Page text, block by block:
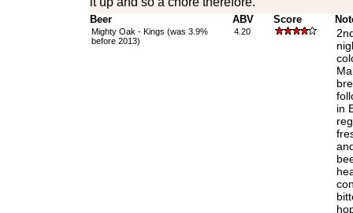
Beer ABV Score
Mighty Oak - Kings (was 3.9%
before 2013)
4.20
in